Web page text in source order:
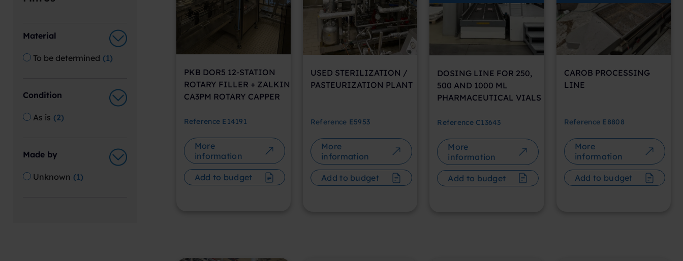
Material
To be determined (1)
Condition
As is (2)
Made by
Unknown (1)
PKB DOR5 12-STATION
ROTARY FILLER + ZALKIN
CA3PM ROTARY CAPPER
Reference E14191
More
information
Add to budget
USED STERILIZATION /
PASTEURIZATION PLANT
Reference E5953
More
information
Add to budget
DOSING LINE FOR 250,
500 AND 1000 ML
PHARMACEUTICAL VIALS
Reference C13643
More
information
Add to budget
CAROB PROCESSING
LINE
Reference E8808
More
information
Add to budget